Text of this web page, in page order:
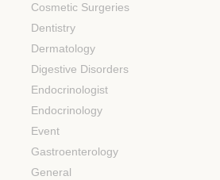
Cosmetic Surgeries
Dentistry
Dermatology
Digestive Disorders
Endocrinologist
Endocrinology
Event
Gastroenterology
General